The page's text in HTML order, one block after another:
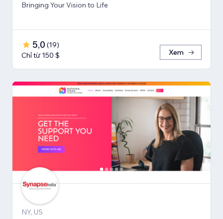
Bringing Your Vision to Life
5,0 (19)
Chỉ từ 150 $
Xem
NY, US